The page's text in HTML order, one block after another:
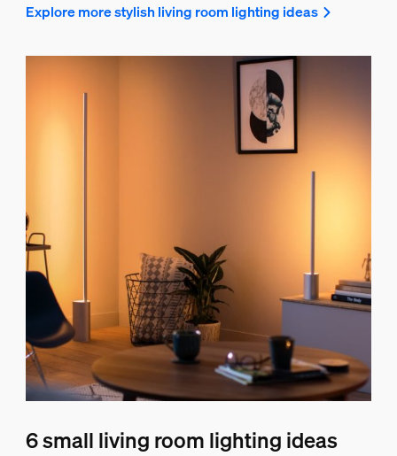
Explore more stylish living room lighting ideas
6 small living room lighting ideas